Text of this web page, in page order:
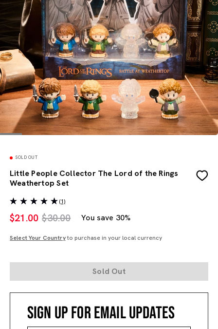
SOLD OUT
Little People Collector The Lord of the Rings
Weathertop Set
(1)
$21.00 $30.00 You save 30%
Select Your Countryto purchase in your local currency
Sold Out
SIGN UP FOR EMAIL UPDATES